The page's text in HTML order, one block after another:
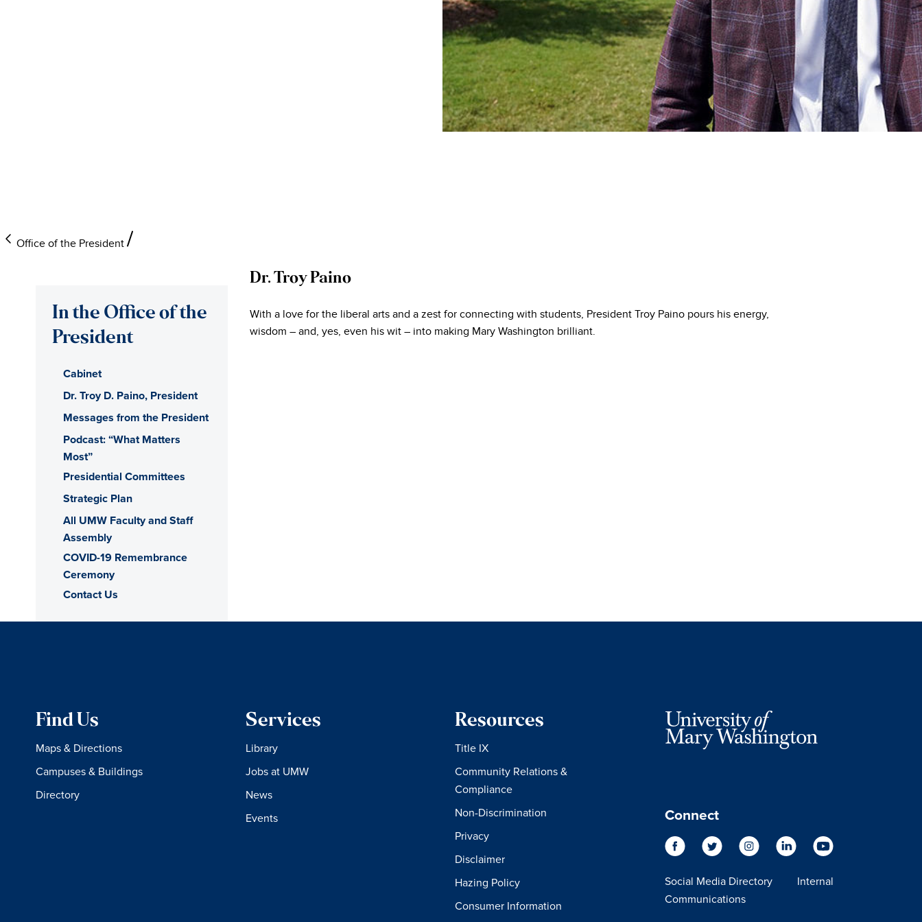
Office of the President
of
Washington
Office
the
President
Dr. Troy Paino
With a love for the liberal arts and a zest for connecting with students, President Troy Paino pours his energy,
wisdom – and, yes, even his wit – into making Mary Washington brilliant.
In the Office of the
President
Cabinet
Dr. Troy D. Paino, President
Messages from the President
Podcast: “What Matters
Most”
Presidential Committees
Strategic Plan
All UMW Faculty and Staff
Assembly
COVID-19 Remembrance
Ceremony
Contact Us
Find Us
Maps & Directions
Campuses & Buildings
Directory
Services
Library
Jobs at UMW
News
Events
Resources
Title IX
Community Relations &
Compliance
Non-Discrimination
Privacy
Disclaimer
Hazing Policy
Consumer Information
Connect
Social Media Directory
Internal
Communications